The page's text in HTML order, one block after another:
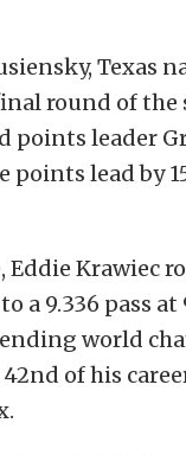
Texas
round of the
points leader
lead by
Krawiec
a 9.336 pass
world
of his